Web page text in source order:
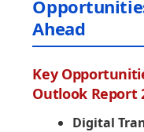
Ahead
Key
Outlook Report
Digital